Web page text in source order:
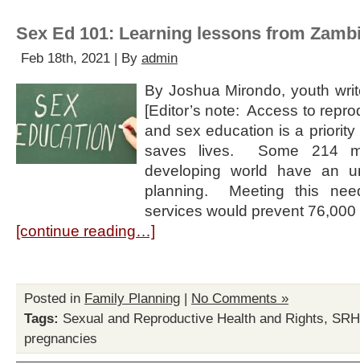
Sex Ed 101: Learning lessons from
Feb 18th, 2021 | By admin
By Joshua Mirondo, youth
[Editor’s note: Access to
and sex education is a
saves lives. Some 214
developing world have an
planning. Meeting this
services would prevent
[continue reading…]
Posted in Family Planning | No Comments »
Tags: Sexual and Reproductive Health and Rights,
pregnancies